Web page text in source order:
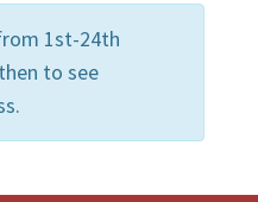
1st-24th
to see